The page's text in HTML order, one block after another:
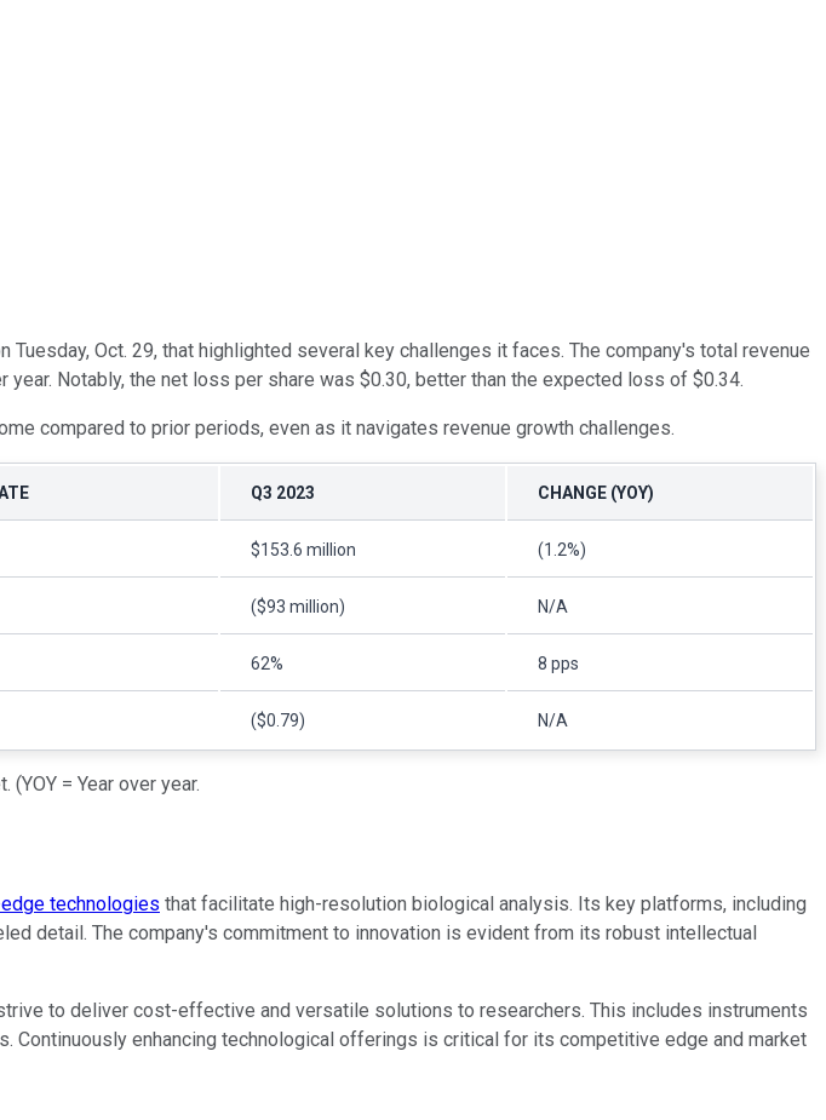
Tuesday, Oct. 29, that highlighted several key challenges it faces. The company's total revenue
Notably, the net loss per share was $0.30, better than the expected loss of $0.34.
compared to prior periods, even as it navigates revenue growth challenges.
Q3 2023 CHANGE (YOY)
$153.6 million (1.2%)
($93 million) N/A
62% 8 pps
($0.79) N/A
= Year over year.
technologies that facilitate high-resolution biological analysis. Its key platforms, including
detail. The company's commitment to innovation is evident from its robust intellectual
to deliver cost-effective and versatile solutions to researchers. This includes instruments
Continuously enhancing technological offerings is critical for its competitive edge and market